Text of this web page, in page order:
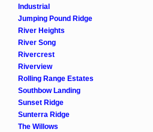
Industrial
Jumping Pound Ridge
River Heights
River Song
Rivercrest
Riverview
Rolling Range Estates
Southbow Landing
Sunset Ridge
Sunterra Ridge
The Willows